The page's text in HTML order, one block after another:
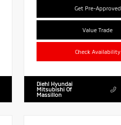
Get Pre-Approved
Value Trade
Check Availability
Diehl Hyundai
Mitsubishi Of
Massillon